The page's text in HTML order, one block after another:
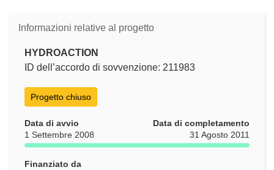
Informazioni relative al progetto
HYDROACTION
ID dell’accordo di sovvenzione: 211983
Progetto chiuso
Data di avvio
1 Settembre 2008
Data di completamento
31 Agosto 2011
Finanziato da